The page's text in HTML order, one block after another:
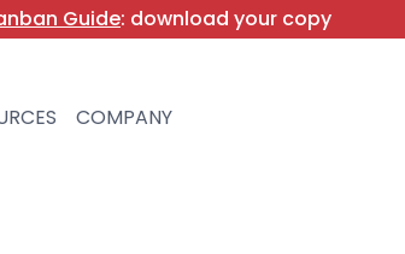
Guide: download your copy
COMPANY